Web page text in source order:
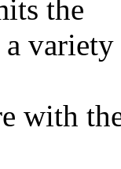
the
with